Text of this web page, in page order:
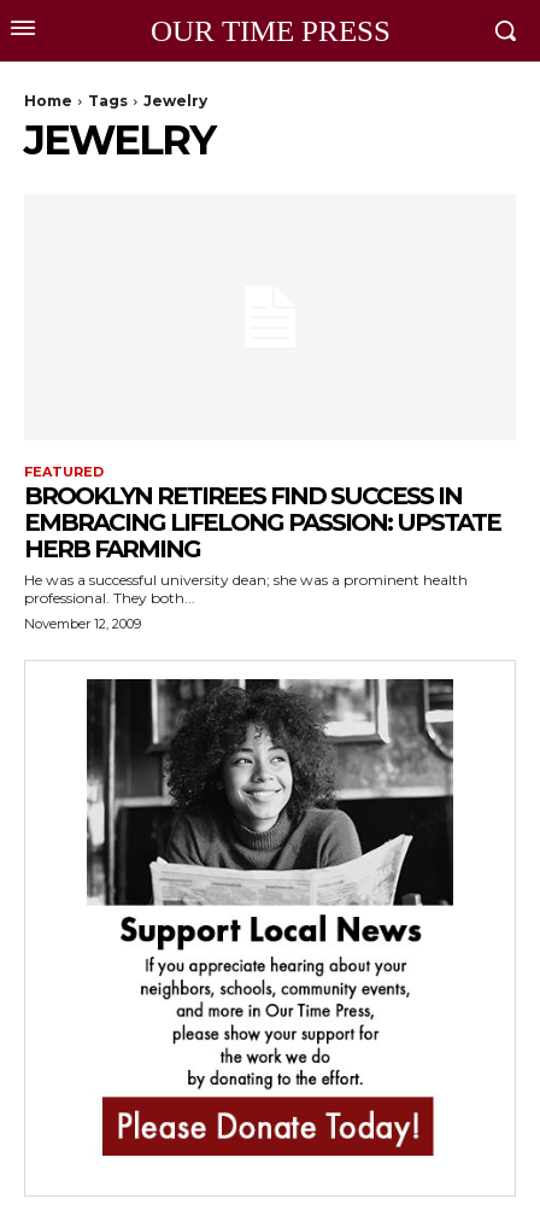
OUR TIME PRESS
Home Tags Jewelry
JEWELRY
FEATURED
BROOKLYN RETIREES FIND SUCCESS IN
EMBRACING LIFELONG PASSION: UPSTATE
HERB FARMING
He was a successful university dean; she was a prominent health
professional. They both...
November 12, 2009